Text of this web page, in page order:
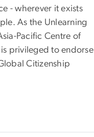
- wherever it exists
As the Unlearning
Pacific Centre of
privileged to endorse
Citizenship